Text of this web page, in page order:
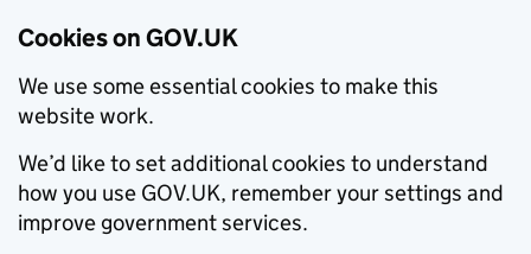
Cookies on GOV.UK
We use some essential cookies to make this
website work.
We’d like to set additional cookies to understand
how you use GOV.UK, remember your settings and
improve government services.